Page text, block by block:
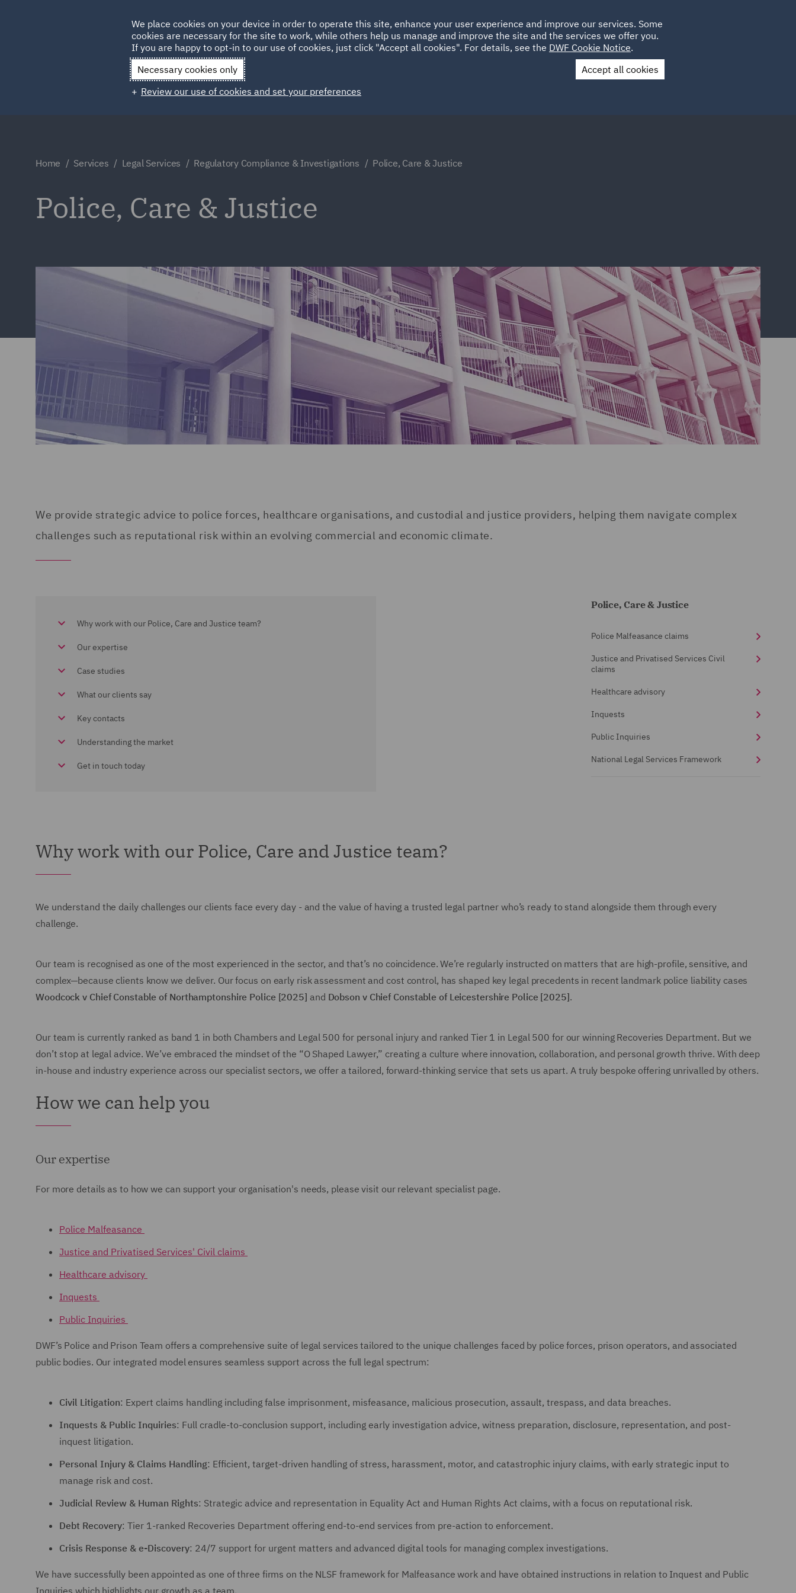
HOME ABOUT SUSTAINABILITY LOCATIONS CAREERS
Qatar Spain UAE UK
Contact Us
Home Services Legal Services Regulatory Compliance & Investigations Police, Care & Justice
Police, Care & Justice
We provide strategic advice to police forces, healthcare organisations, and custodial and justice providers, helping them navigate complex
challenges such as reputational risk within an evolving commercial and economic climate.
Why work with our Police, Care and Justice team?
Our expertise
Case studies
What our clients say
Key contacts
Understanding the market
Get in touch today
Police, Care & Justice
Police Malfeasance claims
Justice and Privatised Services Civil
claims
Healthcare advisory
Inquests
Public Inquiries
National Legal Services Framework
Why work with our Police, Care and Justice team?
We understand the daily challenges our clients face every day - and the value of having a trusted legal partner who’s ready to stand alongside them through every
challenge.
Our team is recognised as one of the most experienced in the sector, and that’s no coincidence. We’re regularly instructed on matters that are high-profile, sensitive, and
complex—because clients know we deliver. Our focus on early risk assessment and cost control, has shaped key legal precedents in recent landmark police liability cases
Woodcock v Chief Constable of Northamptonshire Police [2025] and Dobson v Chief Constable of Leicestershire Police [2025].
Our team is currently ranked as band 1 in both Chambers and Legal 500 for personal injury and ranked Tier 1 in Legal 500 for our winning Recoveries Department. But we
don’t stop at legal advice. We’ve embraced the mindset of the “O Shaped Lawyer,” creating a culture where innovation, collaboration, and personal growth thrive. With deep
in-house and industry experience across our specialist sectors, we offer a tailored, forward-thinking service that sets us apart. A truly bespoke offering unrivalled by others.
How we can help you
Our expertise
For more details as to how we can support your organisation's needs, please visit our relevant specialist page.
Police Malfeasance
Justice and Privatised Services' Civil claims
Healthcare advisory
Inquests
Public Inquiries
DWF’s Police and Prison Team offers a comprehensive suite of legal services tailored to the unique challenges faced by police forces, prison operators, and associated
public bodies. Our integrated model ensures seamless support across the full legal spectrum:
Civil Litigation: Expert claims handling including false imprisonment, misfeasance, malicious prosecution, assault, trespass, and data breaches.
Inquests & Public Inquiries: Full cradle-to-conclusion support, including early investigation advice, witness preparation, disclosure, representation, and post-
inquest litigation.
Personal Injury & Claims Handling: Efficient, target-driven handling of stress, harassment, motor, and catastrophic injury claims, with early strategic input to
manage risk and cost.
Judicial Review & Human Rights: Strategic advice and representation in Equality Act and Human Rights Act claims, with a focus on reputational risk.
Debt Recovery: Tier 1-ranked Recoveries Department offering end-to-end services from pre-action to enforcement.
Crisis Response & e-Discovery: 24/7 support for urgent matters and advanced digital tools for managing complex investigations.
We have successfully been appointed as one of three firms on the NLSF framework for Malfeasance work and have obtained instructions in relation to Inquest and Public
Inquiries which highlights our growth as a team.
We place cookies on your device in order to operate this site, enhance your user experience and improve our services. Some
cookies are necessary for the site to work, while others help us manage and improve the site and the services we offer you.
If you are happy to opt-in to our use of cookies, just click "Accept all cookies". For details, see the DWF Cookie Notice.
Necessary cookies only
Accept all cookies
Review our use of cookies and set your preferences